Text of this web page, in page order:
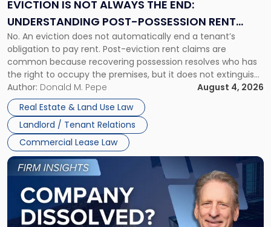
EVICTION IS NOT ALWAYS THE END:
UNDERSTANDING POST-POSSESSION RENT
CLAIMS IN NEW JERSEY AND NEW YORK
No. An eviction does not automatically end a tenant’s
obligation to pay rent. Post-eviction rent claims are
common because recovering possession resolves who has
the right to occupy the premises, but it does not extinguish
the tenant’s contractual obligations under the lease.
Whether unpaid or future rent remains owed depends on
three factors: the lease’s […]
Author: Donald M. Pepe
August 4, 2026
Real Estate & Land Use Law
Landlord / Tenant Relations
Commercial Lease Law
Understanding
Post-
Possession
Rent
Claims
in
New
Jersey
and
New
York"
Link
to
post
with
title